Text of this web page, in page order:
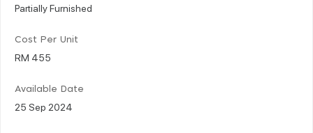
Partially Furnished
Cost Per Unit
RM 455
Available Date
25 Sep 2024